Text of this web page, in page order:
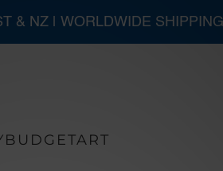
& NZ | WORLDWIDE SHIPPING